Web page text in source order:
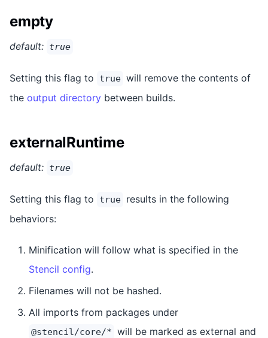
empty
default: true
Setting this flag to true will remove the contents of
the output directory between builds.
externalRuntime
default: true
Setting this flag to true results in the following
behaviors:
Minification will follow what is specified in the
Stencil config.
Filenames will not be hashed.
All imports from packages under
@stencil/core/* will be marked as external and